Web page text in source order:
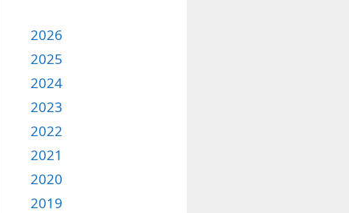
2026
2025
2024
2023
2022
2021
2020
2019